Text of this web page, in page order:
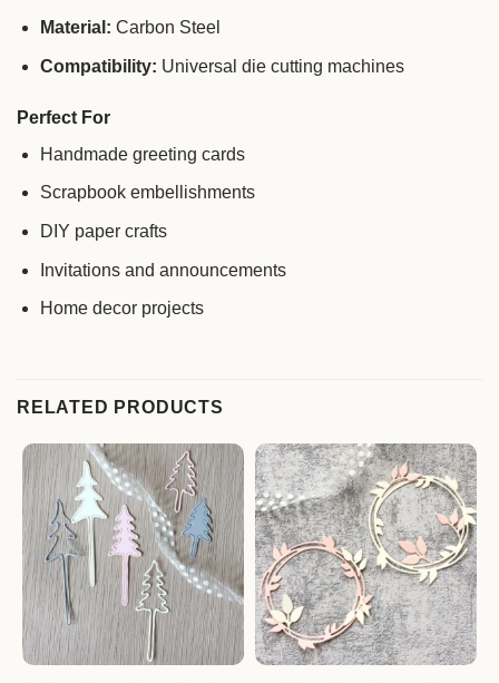
Material: Carbon Steel
Compatibility: Universal die cutting machines
Perfect For
Handmade greeting cards
Scrapbook embellishments
DIY paper crafts
Invitations and announcements
Home decor projects
RELATED PRODUCTS